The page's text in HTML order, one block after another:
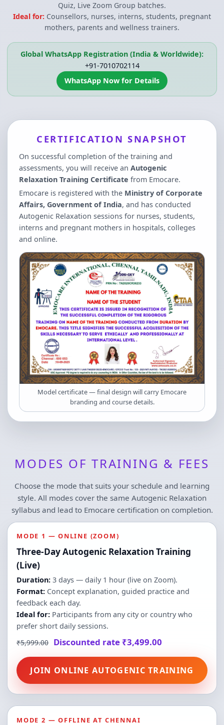
Quiz, Live Zoom Group batches.
Ideal for: Counsellors, nurses, interns, students, pregnant
mothers, parents and wellness trainers.
Global WhatsApp Registration (India & Worldwide):
+91-7010702114
WhatsApp Now for Details
CERTIFICATION SNAPSHOT
On successful completion of the training and
assessments, you will receive an Autogenic
Relaxation Training Certificate from Emocare.
Emocare is registered with the Ministry of Corporate
Affairs, Government of India, and has conducted
Autogenic Relaxation sessions for nurses, students,
interns and pregnant mothers in hospitals, colleges
and online.
Model certificate — final design will carry Emocare
branding and course details.
MODES OF TRAINING & FEES
Choose the mode that suits your schedule and learning
style. All modes cover the same Autogenic Relaxation
syllabus and lead to Emocare certification on completion.
MODE 1 — ONLINE (ZOOM)
Three-Day Autogenic Relaxation Training
(Live)
Duration:3 days — daily 1 hour (live on Zoom).
Format:Concept explanation, guided practice and
feedback each day.
Ideal for:Participants from any city or country who
prefer short daily sessions.
₹5,999.00 Discounted rate ₹3,499.00
JOIN ONLINE AUTOGENIC TRAINING
MODE 2 — OFFLINE AT CHENNAI